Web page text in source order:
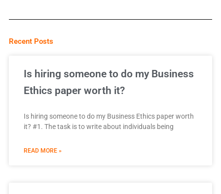
Recent Posts
Is hiring someone to do my Business
Ethics paper worth it?
Is hiring someone to do my Business Ethics paper worth
it? #1. The task is to write about individuals being
READ MORE »